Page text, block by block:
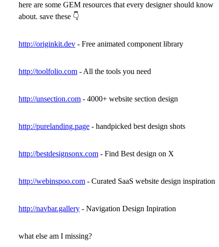
here are some GEM resources that every designer should know
about. save these 👇
http://originkit.dev - Free animated component library
http://toolfolio.com - All the tools you need
http://unsection.com - 4000+ website section design
http://purelanding.page - handpicked best design shots
http://bestdesignsonx.com - Find Best design on X
http://webinspoo.com - Curated SaaS website design inspiration
http://navbar.gallery - Navigation Design Inpiration
what else am I missing?